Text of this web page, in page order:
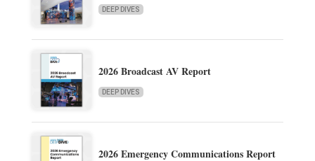
DEEP DIVES
2026 Broadcast AV Report
DEEP DIVES
2026 Emergency Communications Report